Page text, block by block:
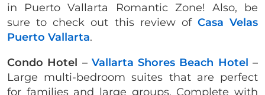
in Puerto Vallarta Romantic Zone! Also, be
sure to check out this review of Casa Velas
Puerto Vallarta.
Condo Hotel – Vallarta Shores Beach Hotel –
Large multi-bedroom suites that are perfect
for families and large groups. Complete with